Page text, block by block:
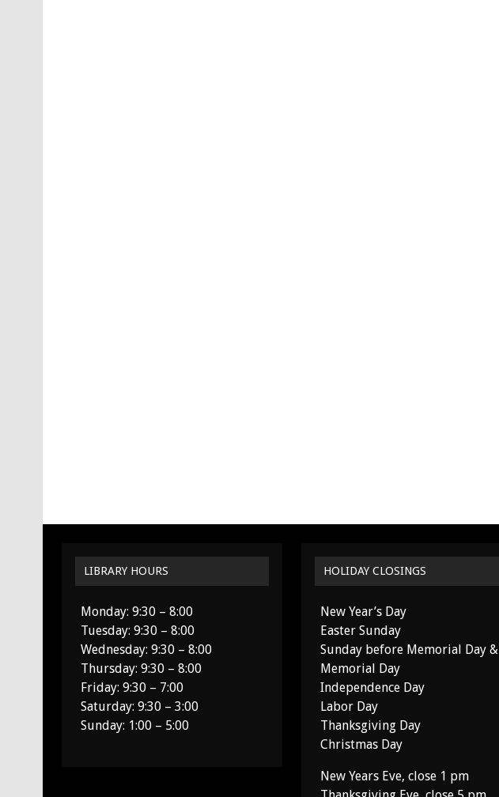
LIBRARY HOURS
Monday: 9:30 – 8:00
Tuesday: 9:30 – 8:00
Wednesday: 9:30 – 8:00
Thursday: 9:30 – 8:00
Friday: 9:30 – 7:00
Saturday: 9:30 – 3:00
Sunday: 1:00 – 5:00
HOLIDAY CLOSINGS
New Year’s Day
Easter Sunday
Sunday before Memorial Day &
Memorial Day
Independence Day
Labor Day
Thanksgiving Day
Christmas Day
New Years Eve, close 1 pm